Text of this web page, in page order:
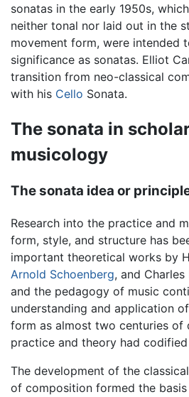
sonatas in the early 1950s,
neither tonal nor laid out in the
movement form, were intended
significance as sonatas. Elliot
transition from neo-classical
with his Cello Sonata.
The sonata in
musicology
The sonata idea or
Research into the practice and
form, style, and structure has
important theoretical works by
Arnold Schoenberg, and
and the pedagogy of music
understanding and application
form as almost two centuries of
practice and theory had
The development of the
of composition formed the